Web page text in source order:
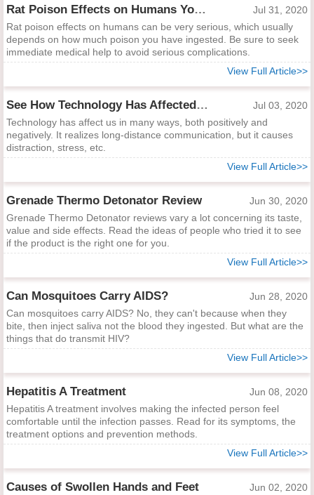
Rat Poison Effects on Humans You Must Know
Jul 31, 2020
Rat poison effects on humans can be very serious, which usually
depends on how much poison you have ingested. Be sure to seek
immediate medical help to avoid serious complications.
View Full Article>>
See How Technology Has Affected Us Positively and Negatively
Jul 03, 2020
Technology has affect us in many ways, both positively and
negatively. It realizes long-distance communication, but it causes
distraction, stress, etc.
View Full Article>>
Grenade Thermo Detonator Review
Jun 30, 2020
Grenade Thermo Detonator reviews vary a lot concerning its taste,
value and side effects. Read the ideas of people who tried it to see
if the product is the right one for you.
View Full Article>>
Can Mosquitoes Carry AIDS?
Jun 28, 2020
Can mosquitoes carry AIDS? No, they can't because when they
bite, then inject saliva not the blood they ingested. But what are the
things that do transmit HIV?
View Full Article>>
Hepatitis A Treatment
Jun 08, 2020
Hepatitis A treatment involves making the infected person feel
comfortable until the infection passes. Read for its symptoms, the
treatment options and prevention methods.
View Full Article>>
Causes of Swollen Hands and Feet Jun 02, 2020